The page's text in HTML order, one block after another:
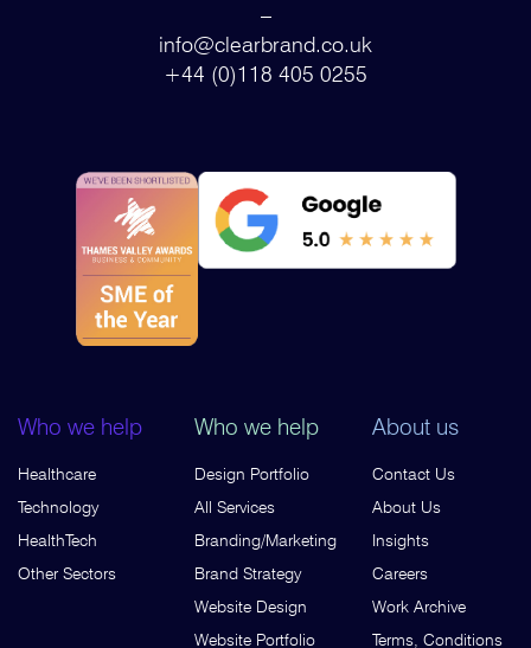
–
info@clearbrand.co.uk
+44 (0)118 405 0255
Who we help
Healthcare
Technology
HealthTech
Other Sectors
Who we help
Design Portfolio
All Services
Branding/Marketing
Brand Strategy
Website Design
Website Portfolio
About us
Contact Us
About Us
Insights
Careers
Work Archive
Terms, Conditions